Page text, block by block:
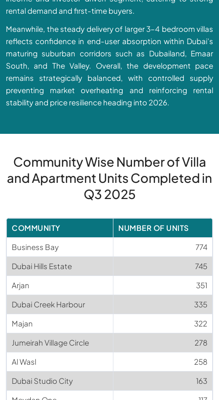
rental demand and first-time buyers.
Meanwhile, the steady delivery of larger 3–4 bedroom villas
reflects confidence in end-user absorption within Dubai’s
maturing suburban corridors such as Dubailand, Emaar
South, and The Valley. Overall, the development pace
remains strategically balanced, with controlled supply
preventing market overheating and reinforcing rental
stability and price resilience heading into 2026.
Community Wise Number of Villa
and Apartment Units Completed in
Q3 2025
COMMUNITY NUMBER OF UNITS
Business Bay 774
Dubai Hills Estate 745
Arjan 351
Dubai Creek Harbour 335
Majan 322
Jumeirah Village Circle 278
Al Wasl 258
Dubai Studio City 163